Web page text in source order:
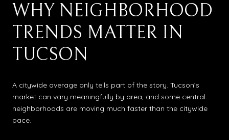
WHY NEIGHBORHOOD
TRENDS MATTER IN
TUCSON
A citywide average only tells part of the story. Tucson’s
market can vary meaningfully by area, and some central
neighborhoods are moving much faster than the citywide
pace.